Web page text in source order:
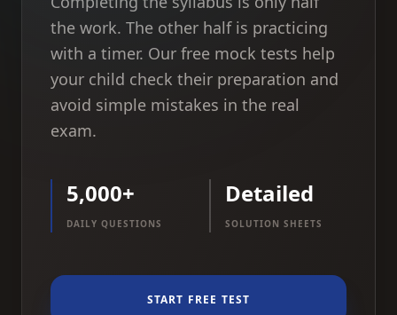
the work. The other half is practicing
with a timer. Our free mock tests help
your child check their preparation and
avoid simple mistakes in the real
exam.
5,000+
DAILY QUESTIONS
Detailed
SOLUTION SHEETS
START FREE TEST